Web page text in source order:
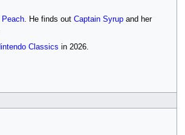
Peach. He finds out Captain Syrupand her
Classics in 2026.